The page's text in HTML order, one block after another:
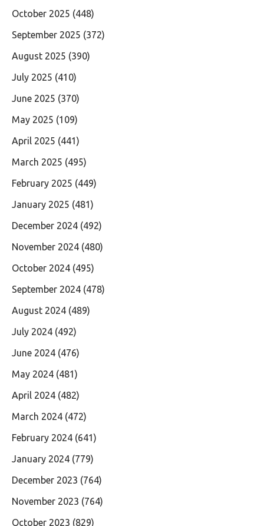
October 2025 (448)
September 2025 (372)
August 2025 (390)
July 2025 (410)
June 2025 (370)
May 2025 (109)
April 2025 (441)
March 2025 (495)
February 2025 (449)
January 2025 (481)
December 2024 (492)
November 2024 (480)
October 2024 (495)
September 2024 (478)
August 2024 (489)
July 2024 (492)
June 2024 (476)
May 2024 (481)
April 2024 (482)
March 2024 (472)
February 2024 (641)
January 2024 (779)
December 2023 (764)
November 2023 (764)
October 2023 (829)